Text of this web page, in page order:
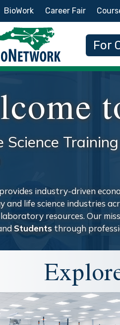
Menu
BioWork Career Fair
For
Science
industry-driven
and life science industries
resources. Our
Students through